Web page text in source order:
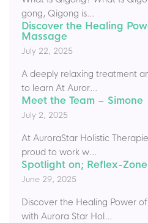
gong, Qigong is...
Discover the Healing
Massage
July 22, 2025
A deeply relaxing treatment
to learn At Auror...
Meet the Team – Simone
July 2, 2025
At AuroraStar Holistic
proud to work w...
Spotlight on; Reflex-
June 29, 2025
Discover the Healing Power
with Aurora Star Hol...